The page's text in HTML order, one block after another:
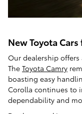
New Toyota
Our dealership offers
The Toyota Camry
boasting easy
Corolla continues to
dependability and